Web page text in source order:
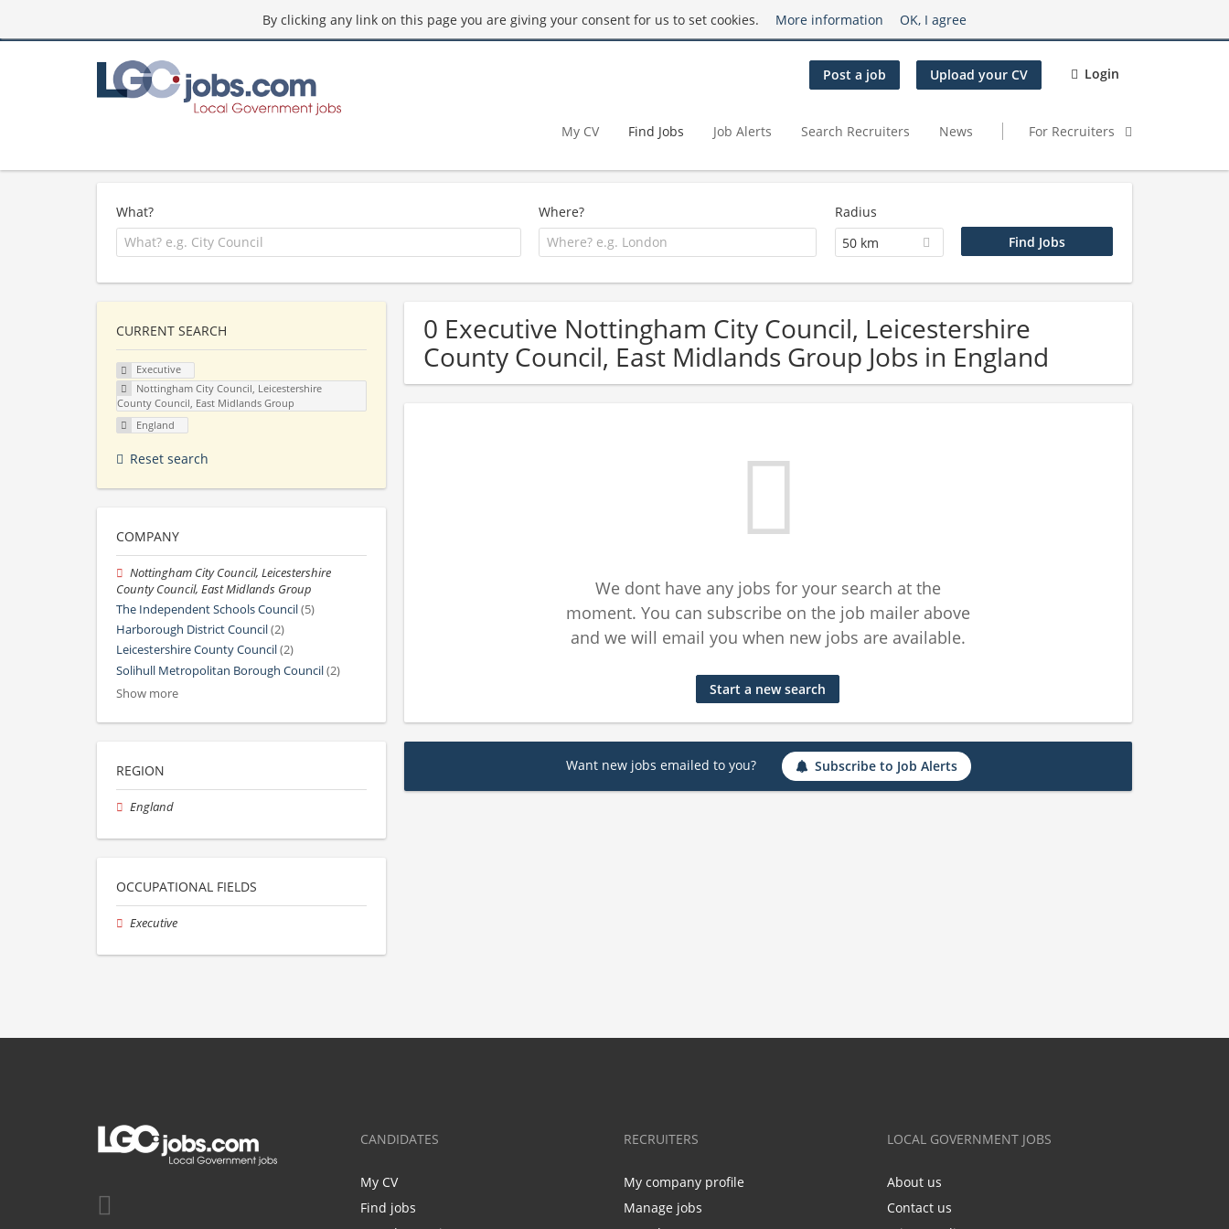
By clicking any link on this page you are giving your consent for us to set cookies. More information OK, I agree
Post a job Upload your CV Login
My CV Find Jobs Job Alerts Search Recruiters News For Recruiters
What? Where?
Radius
50 km
0 Executive Nottingham City Council, Leicestershire
County Council, East Midlands Group Jobs in England
We dont have any jobs for your search at the
moment. You can subscribe on the job mailer above
and we will email you when new jobs are available.
Start a new search
Want new jobs emailed to you? Subscribe to Job Alerts
CURRENT SEARCH
Executive
Nottingham City Council, Leicestershire
County Council, East Midlands Group
England
Reset search
COMPANY
Nottingham City Council, Leicestershire
County Council, East Midlands Group
The Independent Schools Council(5)
Harborough District Council(2)
Leicestershire County Council(2)
Solihull Metropolitan Borough Council(2)
Show more
REGION
England
OCCUPATIONAL FIELDS
Executive
CANDIDATES
My CV
Find jobs
RECRUITERS
My company profile
Manage jobs
LOCAL GOVERNMENT JOBS
About us
Contact us